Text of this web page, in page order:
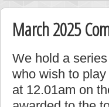
March 2025
We hold a
who wish to
at 12.01am on